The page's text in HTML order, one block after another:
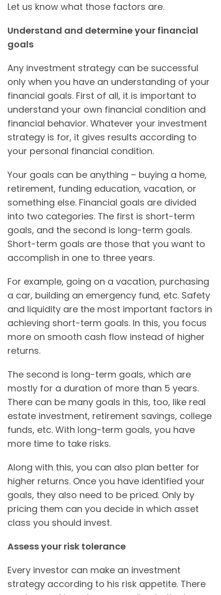
Let us know what those factors are.
Understand and determine your financial
goals
Any investment strategy can be successful
only when you have an understanding of your
financial goals. First of all, it is important to
understand your own financial condition and
financial behavior. Whatever your investment
strategy is for, it gives results according to
your personal financial condition.
Your goals can be anything – buying a home,
retirement, funding education, vacation, or
something else. Financial goals are divided
into two categories. The first is short-term
goals, and the second is long-term goals.
Short-term goals are those that you want to
accomplish in one to three years.
For example, going on a vacation, purchasing
a car, building an emergency fund, etc. Safety
and liquidity are the most important factors in
achieving short-term goals. In this, you focus
more on smooth cash flow instead of higher
returns.
The second is long-term goals, which are
mostly for a duration of more than 5 years.
There can be many goals in this, too, like real
estate investment, retirement savings, college
funds, etc. With long-term goals, you have
more time to take risks.
Along with this, you can also plan better for
higher returns. Once you have identified your
goals, they also need to be priced. Only by
pricing them can you decide in which asset
class you should invest.
Assess your risk tolerance
Every investor can make an investment
strategy according to his risk appetite. There